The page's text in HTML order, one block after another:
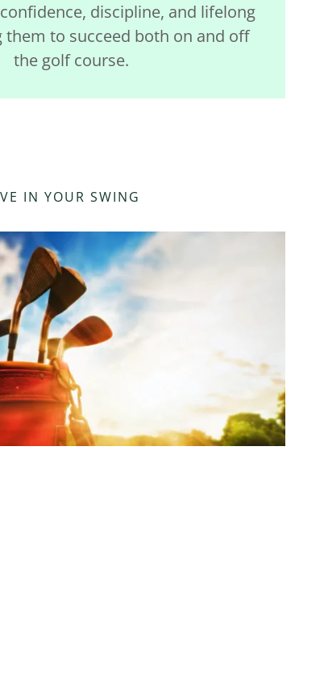
discipline, and lifelong
them to succeed both on and off
the golf course.
IN YOUR SWING